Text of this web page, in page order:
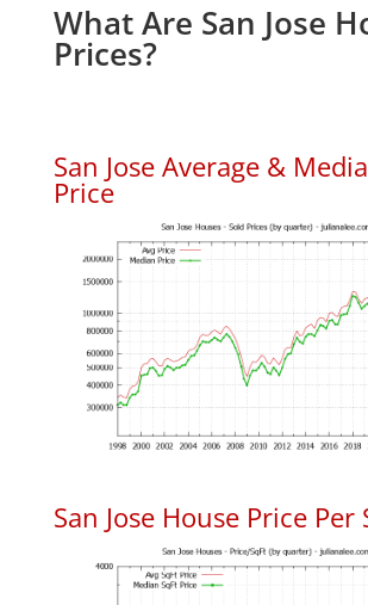
What Are San Jose
Prices?
San Jose Average &
Price
San Jose House Price Per